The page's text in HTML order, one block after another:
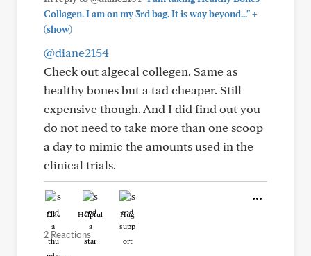
Collagen. I am on my 3rd bag. It is way beyond..."+
(show)
@diane2154
Check out algecal collegen. Same as
healthy bones but a tad cheaper. Still
expensive though. And I did find out you
do not need to take more than one scoop
a day to mimic the amounts used in the
clinical trials.
Like Helpful Hug
2 Reactions